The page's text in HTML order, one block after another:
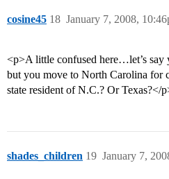
cosine45 January 7, 2008,
18
<p>A little confused here…let’s say
but you move to North Carolina for
state resident of N.C.? Or Texas?</
shades_children January 7,
19